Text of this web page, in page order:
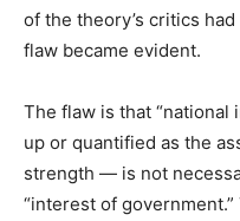
of the theory’s critics
flaw became evident.
The flaw is that “national
up or quantified as the
strength — is not
“interest of